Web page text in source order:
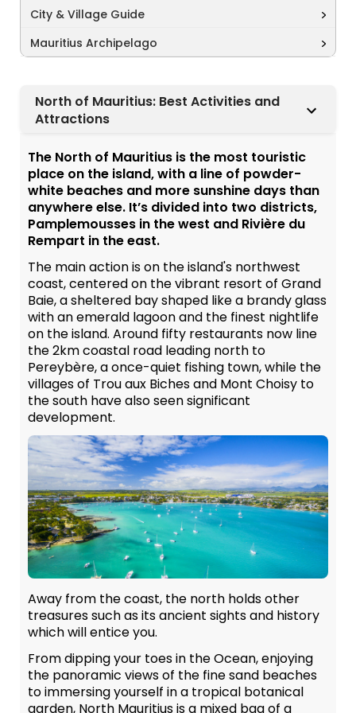
City & Village Guide
Mauritius Archipelago
North of Mauritius: Best Activities and
Attractions
The North of Mauritius is the most touristic
place on the island, with a line of powder-
white beaches and more sunshine days than
anywhere else. It’s divided into two districts,
Pamplemousses in the west and Rivière du
Rempart in the east.
The main action is on the island's northwest
coast, centered on the vibrant resort of Grand
Baie, a sheltered bay shaped like a brandy glass
with an emerald lagoon and the finest nightlife
on the island. Around fifty restaurants now line
the 2km coastal road leading north to
Pereybère, a once-quiet fishing town, while the
villages of Trou aux Biches and Mont Choisy to
the south have also seen significant
development.
Away from the coast, the north holds other
treasures such as its ancient sights and history
which will entice you.
From dipping your toes in the Ocean, enjoying
the panoramic views of the fine sand beaches
to immersing yourself in a tropical botanical
garden, North Mauritius is a mixed bag of a